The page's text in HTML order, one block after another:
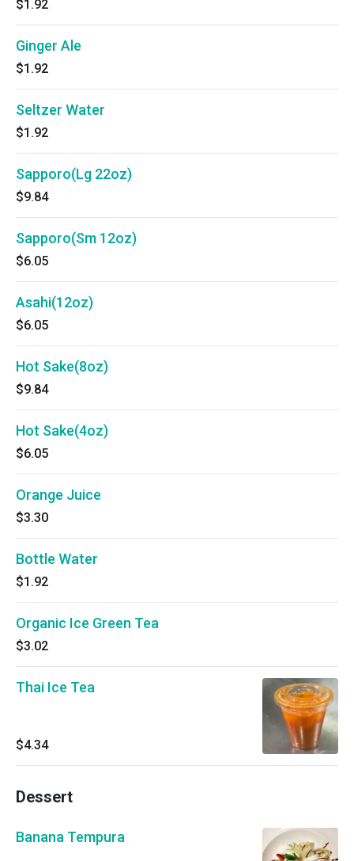
$1.92
Ginger Ale
$1.92
Seltzer Water
$1.92
Sapporo(Lg 22oz)
$9.84
Sapporo(Sm 12oz)
$6.05
Asahi(12oz)
$6.05
Hot Sake(8oz)
$9.84
Hot Sake(4oz)
$6.05
Orange Juice
$3.30
Bottle Water
$1.92
Organic Ice Green Tea
$3.02
Thai Ice Tea
$4.34
Dessert
Banana Tempura